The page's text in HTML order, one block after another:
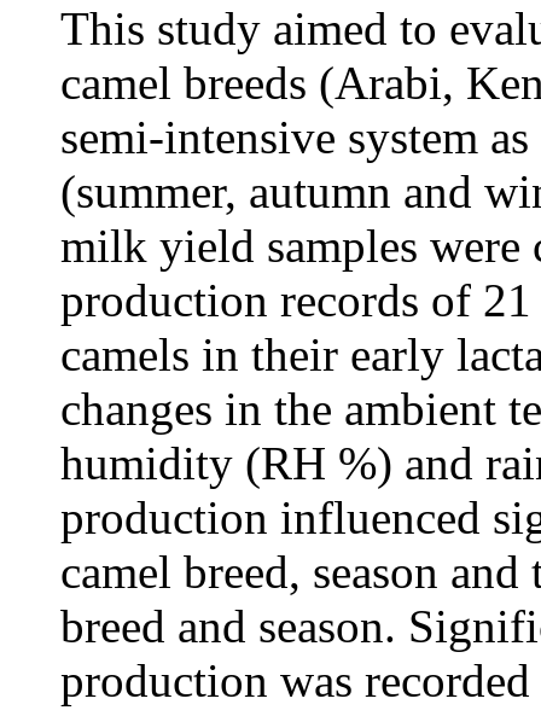
This study aimed to
camel breeds (Arabi,
semi-intensive system
(summer, autumn and
milk yield samples
production records of
camels in their early
changes in the ambient
humidity (RH %) and
production influenced
camel breed, season
breed and season.
production was